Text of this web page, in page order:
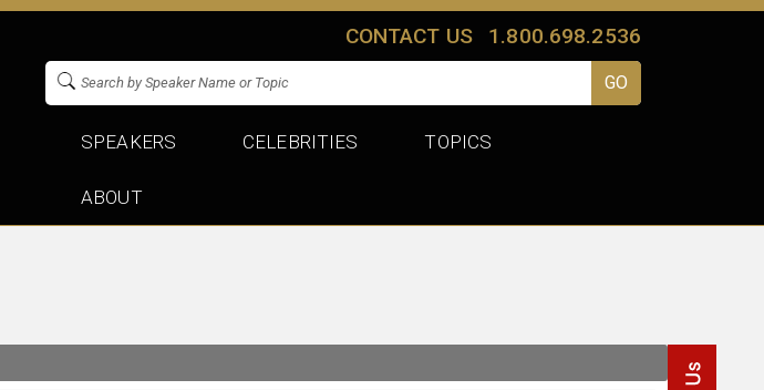
CONTACT US 1.800.698.2536
SPEAKERS CELEBRITIES TOPICS
ABOUT